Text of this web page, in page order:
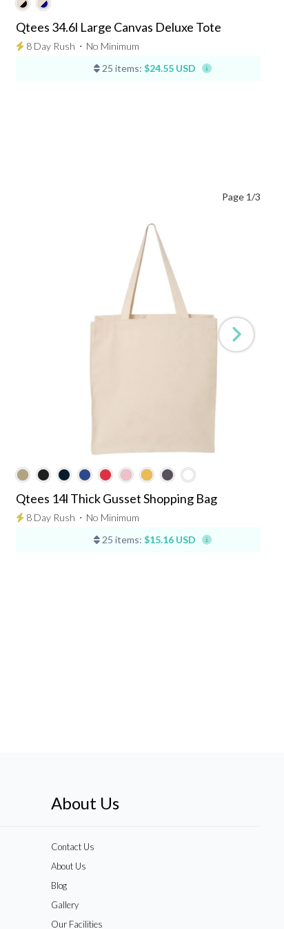
Qtees 34.6l Large Canvas Deluxe Tote
8 Day Rush ⋅ No Minimum
25 items: $24.55 USD
Page 1/3
Qtees 14l Thick Gusset Shopping Bag
8 Day Rush ⋅ No Minimum
25 items: $15.16 USD
About Us
Contact Us
About Us
Blog
Gallery
Our Facilities